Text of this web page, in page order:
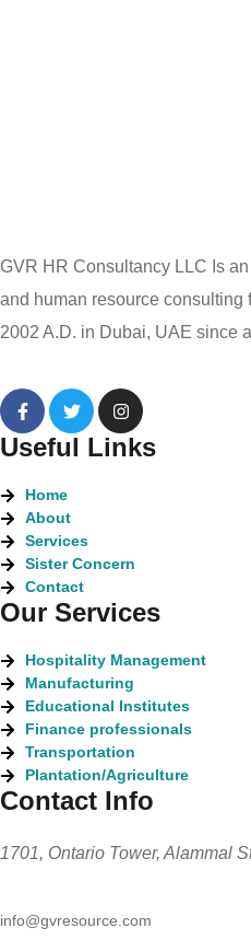
GVR HR Consultancy LLC Is
and human resource consulting
2002 A.D. in Dubai, UAE since
Useful Links
Home
About
Services
Sister Concern
Contact
Our Services
Hospitality Management
Manufacturing
Educational Institutes
Finance professionals
Transportation
Plantation/Agriculture
Contact Info
1701, Ontario Tower, Alammal
info@gvresource.com